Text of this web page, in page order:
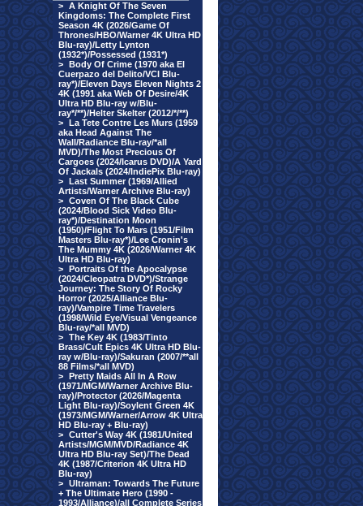
> A Knight Of The Seven
Kingdoms: The Complete First
Season 4K (2026/Game Of
Thrones/HBO/Warner 4K Ultra HD
Blu-ray)/Letty Lynton
(1932*)/Possessed (1931*)
> Body Of Crime (1970 aka El
Cuerpazo del Delito/VCI Blu-
ray*)/Eleven Days Eleven Nights 2
4K (1991 aka Web Of Desire/4K
Ultra HD Blu-ray w/Blu-
ray*/**)/Helter Skelter (2012/*/**)
> La Tete Contre Les Murs (1959
aka Head Against The
Wall/Radiance Blu-ray/*all
MVD)/The Most Precious Of
Cargoes (2024/Icarus DVD)/A Yard
Of Jackals (2024/IndiePix Blu-ray)
> Last Summer (1969/Allied
Artists/Warner Archive Blu-ray)
> Coven Of The Black Cube
(2024/Blood Sick Video Blu-
ray*)/Destination Moon
(1950)/Flight To Mars (1951/Film
Masters Blu-ray*)/Lee Cronin's
The Mummy 4K (2026/Warner 4K
Ultra HD Blu-ray)
> Portraits Of the Apocalypse
(2024/Cleopatra DVD*)/Strange
Journey: The Story Of Rocky
Horror (2025/Alliance Blu-
ray)/Vampire Time Travelers
(1998/Wild Eye/Visual Vengeance
Blu-ray/*all MVD)
> The Key 4K (1983/Tinto
Brass/Cult Epics 4K Ultra HD Blu-
ray w/Blu-ray)/Sakuran (2007/**all
88 Films/*all MVD)
> Pretty Maids All In A Row
(1971/MGM/Warner Archive Blu-
ray)/Protector (2026/Magenta
Light Blu-ray)/Soylent Green 4K
(1973/MGM/Warner/Arrow 4K Ultra
HD Blu-ray + Blu-ray)
> Cutter's Way 4K (1981/United
Artists/MGM/MVD/Radiance 4K
Ultra HD Blu-ray Set)/The Dead
4K (1987/Criterion 4K Ultra HD
Blu-ray)
> Ultraman: Towards The Future
+ The Ultimate Hero (1990 -
1993/Alliance)/all Complete Series